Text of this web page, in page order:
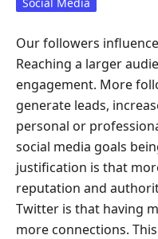
Our followers
Reaching a larger
engagement. More
generate leads,
personal or
social media goals
justification is that
reputation and
Twitter is that having
more connections.